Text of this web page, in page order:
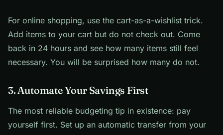
For online shopping, use the cart-as-a-wishlist trick.
Add items to your cart but do not check out. Come
back in 24 hours and see how many items still feel
necessary. You will be surprised how many do not.
3. Automate Your Savings First
The most reliable budgeting tip in existence: pay
yourself first. Set up an automatic transfer from your